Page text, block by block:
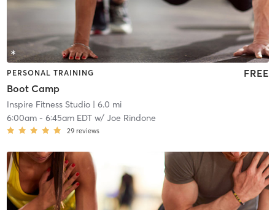
PERSONAL TRAINING
Boot Camp
FREE
Inspire Fitness Studio| 6.0 mi
6:00am- 6:45am EDTw/ Joe Rindone
29 reviews